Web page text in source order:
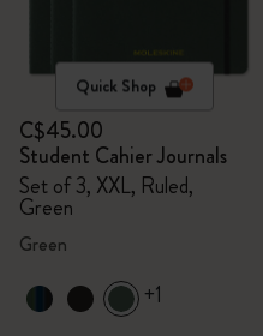
Quick Shop
C$45.00
Student Cahier Journals
Set of 3, XXL, Ruled,
Green
Green
+1